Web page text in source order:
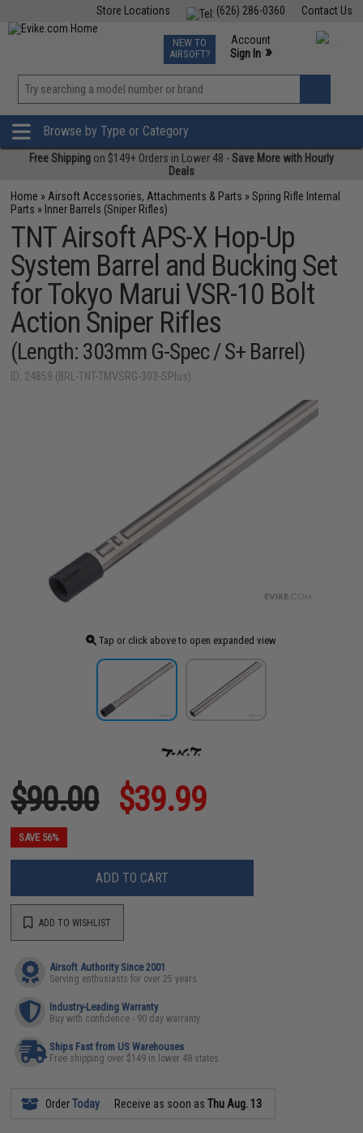
Contact Us
(626) 286-0360
Store Locations
TCG Events
Phone Support M-F 7am-5pm PST
NEW TO
AIRSOFT?
Account
Sign In »
»
Browse by Type or Category
Free Shipping on $149+ Orders in Lower 48 -Save More with Hourly
Deals
Home » Airsoft Accessories, Attachments & Parts »Spring Rifle Internal
Parts » Inner Barrels (Sniper Rifles)
TNT Airsoft APS-X Hop-Up
System Barrel and Bucking Set
for Tokyo Marui VSR-10 Bolt
Action Sniper Rifles
(Length: 303mm G-Spec / S+ Barrel)
ID: 24859 (BRL-TNT-TMVSRG-303-SPlus)
Tap or click above to open expanded view
$90.00 $39.99
SAVE 56%
ADD TO CART
ADD TO WISHLIST
Airsoft Authority Since 2001
Serving enthusiasts for over 25 years
Industry-Leading Warranty
Buy with confidence - 90 day warranty
Ships Fast from US Warehouses
Free shipping over $149 in lower 48 states
OrderToday Receive as soon asThu Aug. 13